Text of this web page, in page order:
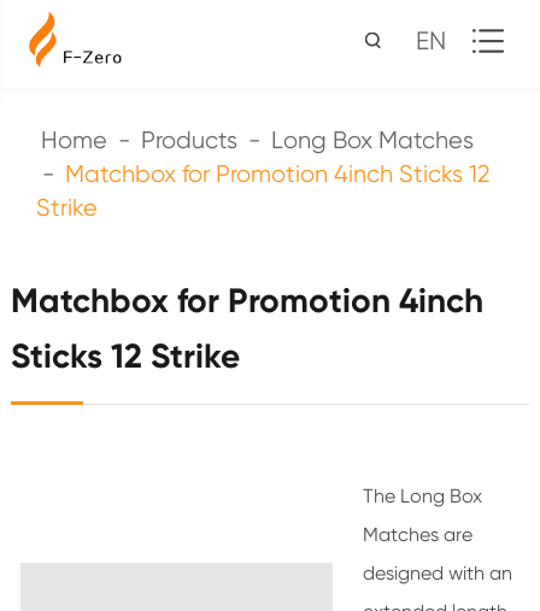
EN
Home Products
Long Box Matches
Matchbox for Promotion 4inch Sticks 12
Strike
Matchbox for Promotion 4inch
Sticks 12 Strike
The Long Box
Matches are
designed with an